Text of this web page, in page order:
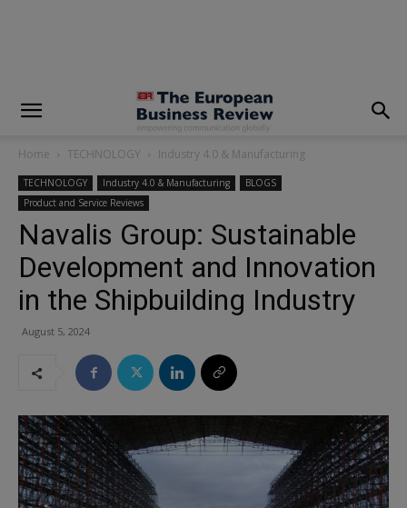
Home TECHNOLOGY Industry 4.0 & Manufacturing
TECHNOLOGY Industry 4.0 & Manufacturing
BLOGS
Product and Service Reviews
Navalis Group: Sustainable
Development and Innovation
in the Shipbuilding Industry
August 5, 2024